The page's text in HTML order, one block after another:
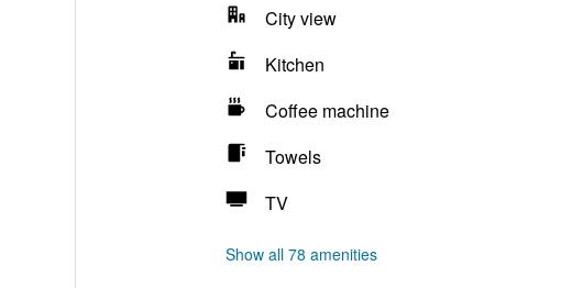
City view
Kitchen
Coffee machine
Towels
TV
Show all 78 amenities